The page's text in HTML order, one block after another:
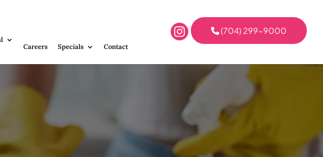
(704) 299-9000
Careers Specials Contact